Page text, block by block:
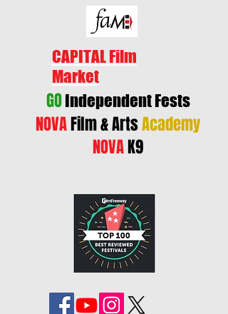
CAPITAL Film
Market
GOIndependent Fests
NOVAFilm & ArtsAcademy
NOVAK9